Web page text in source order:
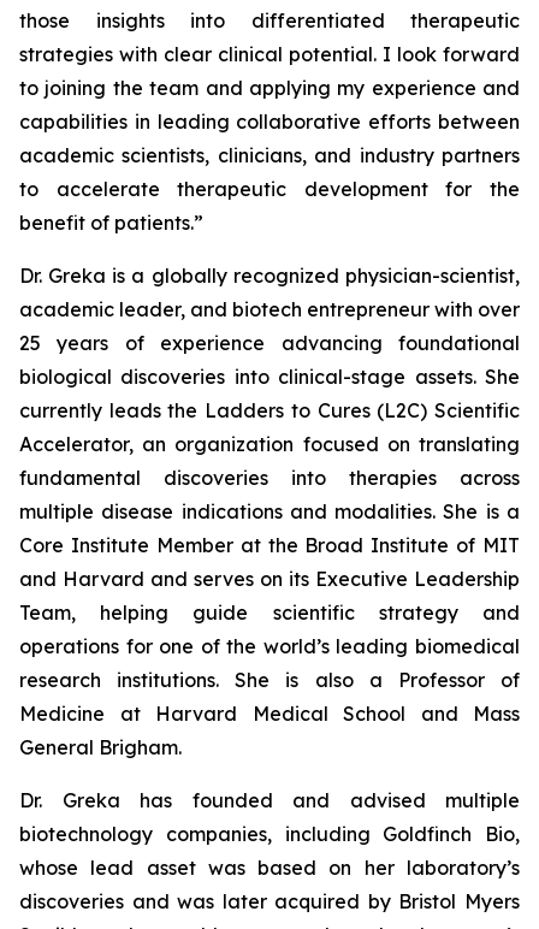
those insights into differentiated therapeutic
strategies with clear clinical potential. I look forward
to joining the team and applying my experience and
capabilities in leading collaborative efforts between
academic scientists, clinicians, and industry partners
to accelerate therapeutic development for the
benefit of patients.”
Dr. Greka is a globally recognized physician-scientist,
academic leader, and biotech entrepreneur with over
25 years of experience advancing foundational
biological discoveries into clinical-stage assets. She
currently leads the Ladders to Cures (L2C) Scientific
Accelerator, an organization focused on translating
fundamental discoveries into therapies across
multiple disease indications and modalities. She is a
Core Institute Member at the Broad Institute of MIT
and Harvard and serves on its Executive Leadership
Team, helping guide scientific strategy and
operations for one of the world’s leading biomedical
research institutions. She is also a Professor of
Medicine at Harvard Medical School and Mass
General Brigham.
Dr. Greka has founded and advised multiple
biotechnology companies, including Goldfinch Bio,
whose lead asset was based on her laboratory’s
discoveries and was later acquired by Bristol Myers